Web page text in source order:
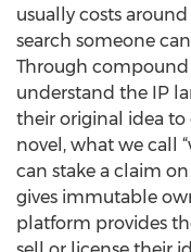
usually costs
search someone
Through
understand the IP
their original idea to
novel, what we call
can stake a claim
gives immutable
platform provides